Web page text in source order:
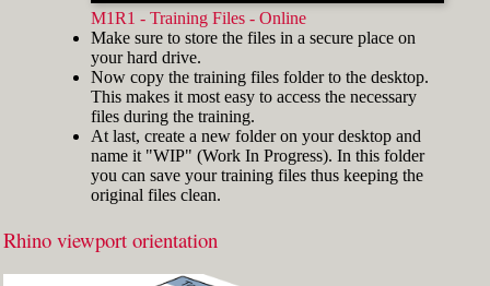
width="412"]
M1R1 - Training Files - Online
Make sure to store the files in a secure place on
your hard drive.
Now copy the training files folder to the desktop.
This makes it most easy to access the necessary
files during the training.
At last, create a new folder on your desktop and
name it "WIP" (Work In Progress). In this folder
you can save your training files thus keeping the
original files clean.
Rhino viewport orientation